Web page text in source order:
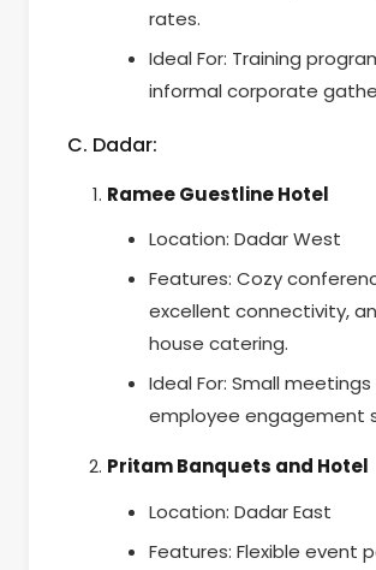
rates.
Ideal For: Training
informal corporate
C. Dadar:
Ramee Guestline Hotel
Location: Dadar West
Features: Cozy
excellent connectivity,
house catering.
Ideal For: Small meetings
employee engagement
Pritam Banquets and Hotel
Location: Dadar East
Features: Flexible event